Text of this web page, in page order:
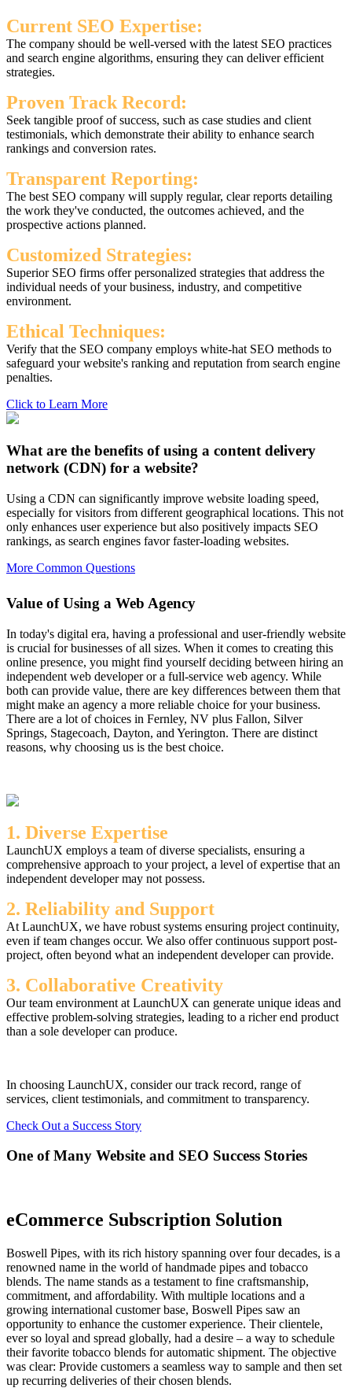
Current SEO Expertise:
The company should be well-versed with the latest SEO practices
and search engine algorithms, ensuring they can deliver efficient
strategies.
Proven Track Record:
Seek tangible proof of success, such as case studies and client
testimonials, which demonstrate their ability to enhance search
rankings and conversion rates.
Transparent Reporting:
The best SEO company will supply regular, clear reports detailing
the work they've conducted, the outcomes achieved, and the
prospective actions planned.
Customized Strategies:
Superior SEO firms offer personalized strategies that address the
individual needs of your business, industry, and competitive
environment.
Ethical Techniques:
Verify that the SEO company employs white-hat SEO methods to
safeguard your website's ranking and reputation from search engine
penalties.
Click to Learn More
What are the benefits of using a content delivery
network (CDN) for a website?
Using a CDN can significantly improve website loading speed,
especially for visitors from different geographical locations. This not
only enhances user experience but also positively impacts SEO
rankings, as search engines favor faster-loading websites.
More Common Questions
Value of Using a Web Agency
In today's digital era, having a professional and user-friendly website
is crucial for businesses of all sizes. When it comes to creating this
online presence, you might find yourself deciding between hiring an
independent web developer or a full-service web agency. While
both can provide value, there are key differences between them that
might make an agency a more reliable choice for your business.
There are a lot of choices in Fernley, NV plus Fallon, Silver
Springs, Stagecoach, Dayton, and Yerington. There are distinct
reasons, why choosing us is the best choice.
1. Diverse Expertise
LaunchUX employs a team of diverse specialists, ensuring a
comprehensive approach to your project, a level of expertise that an
independent developer may not possess.
2. Reliability and Support
At LaunchUX, we have robust systems ensuring project continuity,
even if team changes occur. We also offer continuous support post-
project, often beyond what an independent developer can provide.
3. Collaborative Creativity
Our team environment at LaunchUX can generate unique ideas and
effective problem-solving strategies, leading to a richer end product
than a sole developer can produce.
In choosing LaunchUX, consider our track record, range of
services, client testimonials, and commitment to transparency.
Check Out a Success Story
One of Many Website and SEO Success Stories
eCommerce Subscription Solution
Boswell Pipes, with its rich history spanning over four decades, is a
renowned name in the world of handmade pipes and tobacco
blends. The name stands as a testament to fine craftsmanship,
commitment, and affordability. With multiple locations and a
growing international customer base, Boswell Pipes saw an
opportunity to enhance the customer experience. Their clientele,
ever so loyal and spread globally, had a desire – a way to schedule
their favorite tobacco blends for automatic shipment. The objective
was clear: Provide customers a seamless way to sample and then set
up recurring deliveries of their chosen blends.